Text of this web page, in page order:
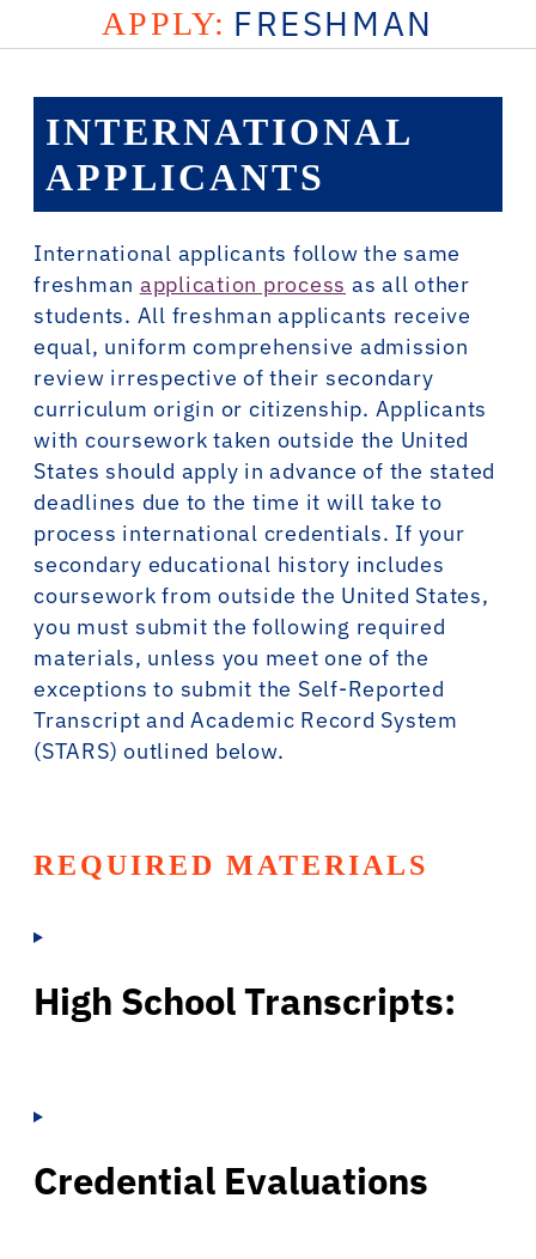
APPLY: FRESHMAN
INTERNATIONAL
APPLICANTS
International applicants follow the same
freshman application process as all other
students. All freshman applicants receive
equal, uniform comprehensive admission
review irrespective of their secondary
curriculum origin or citizenship. Applicants
with coursework taken outside the United
States should apply in advance of the stated
deadlines due to the time it will take to
process international credentials. If your
secondary educational history includes
coursework from outside the United States,
you must submit the following required
materials, unless you meet one of the
exceptions to submit the Self-Reported
Transcript and Academic Record System
(STARS) outlined below.
REQUIRED MATERIALS
High School Transcripts:
Credential Evaluations